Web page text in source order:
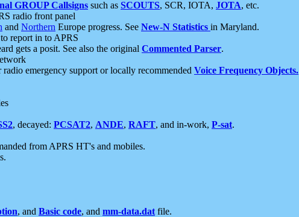
GROUP Callsigns such as SCOUTS, SCR, IOTA, JOTA, etc.
radio front panel
and Northern Europe progress. See New-N Statistics in Maryland.
report in to APRS
gets a posit. See also the original Commented Parser.
emergency support or locally recommended Voice Frequency Objects.
, decayed: PCSAT2, ANDE, RAFT, and in-work, P-sat.
from APRS HT's and mobiles.
, and Basic code, and mm-data.dat file.